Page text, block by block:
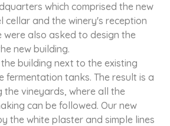
which comprised the new
cellar and the winery's reception
were also asked to design the
new building.
building next to the existing
fermentation tanks. The result is a
the vineyards, where all the
can be followed. Our new
the white plaster and simple lines